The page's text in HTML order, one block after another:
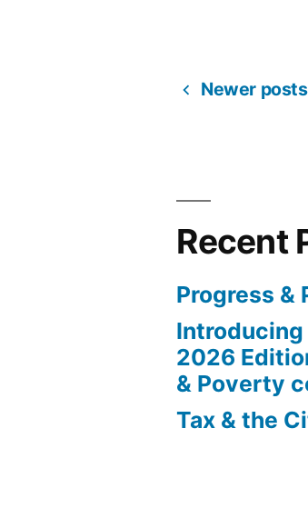
Newer posts
Recent
Progress &
2026
& Poverty
Tax & the